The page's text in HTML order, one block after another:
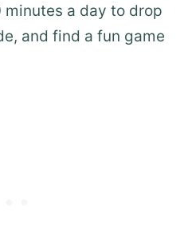
a day to drop
and find a fun game